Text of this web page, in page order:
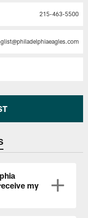
215-463-5500
my